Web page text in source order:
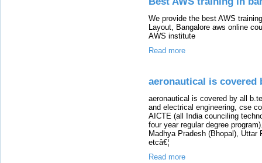
We provide the best AWS
Layout, Bangalore aws online
AWS institute
Read more
aeronautical is covered
aeronautical is covered by all
and electrical engineering, cse
AICTE (all India counciling
four year regular degree
Madhya Pradesh (Bhopal), Uttar
etcâ€¦
Read more